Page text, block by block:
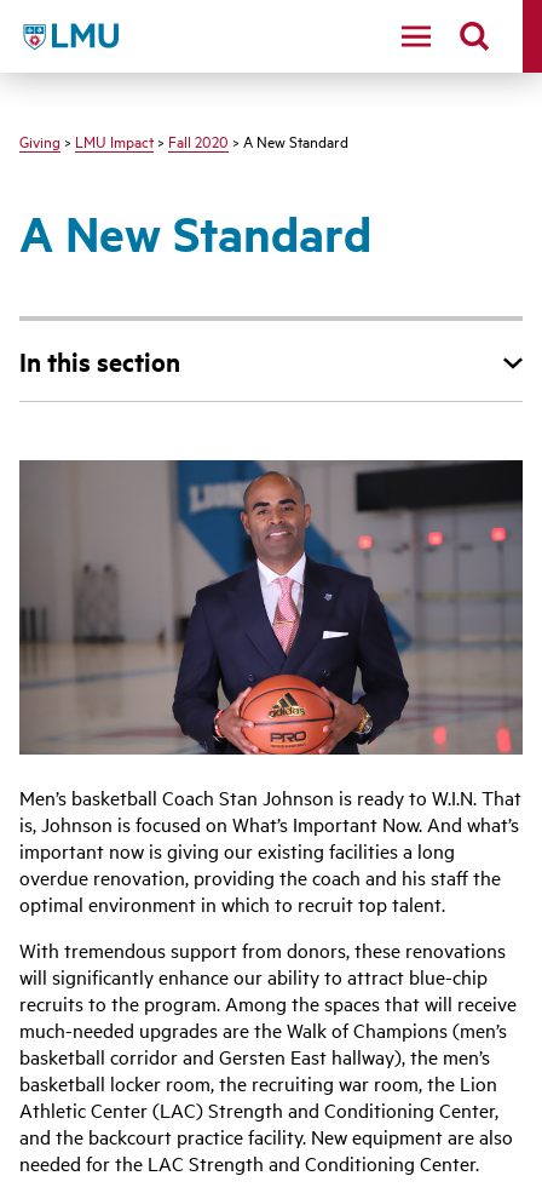
LMU - Loyola Marymount University logo
Giving > LMU Impact> Fall 2020 > A New Standard
A New Standard
In this section
Men’s basketball Coach Stan Johnson is ready to W.I.N. That
is, Johnson is focused on What’s Important Now. And what’s
important now is giving our existing facilities a long
overdue renovation, providing the coach and his staff the
optimal environment in which to recruit top talent.
With tremendous support from donors, these renovations
will significantly enhance our ability to attract blue-chip
recruits to the program. Among the spaces that will receive
much-needed upgrades are the Walk of Champions (men’s
basketball corridor and Gersten East hallway), the men’s
basketball locker room, the recruiting war room, the Lion
Athletic Center (LAC) Strength and Conditioning Center,
and the backcourt practice facility. New equipment are also
needed for the LAC Strength and Conditioning Center.